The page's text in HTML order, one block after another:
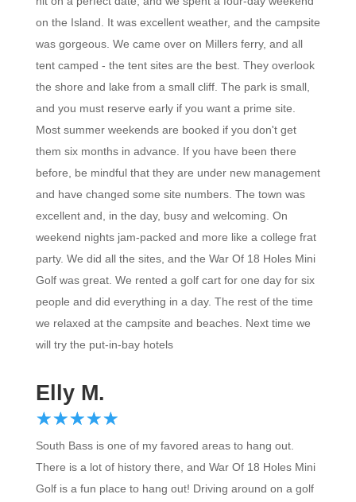
on the Island. It was excellent weather, and the campsite
was gorgeous. We came over on Millers ferry, and all
tent camped - the tent sites are the best. They overlook
the shore and lake from a small cliff. The park is small,
and you must reserve early if you want a prime site.
Most summer weekends are booked if you don't get
them six months in advance. If you have been there
before, be mindful that they are under new management
and have changed some site numbers. The town was
excellent and, in the day, busy and welcoming. On
weekend nights jam-packed and more like a college frat
party. We did all the sites, and the War Of 18 Holes Mini
Golf was great. We rented a golf cart for one day for six
people and did everything in a day. The rest of the time
we relaxed at the campsite and beaches. Next time we
will try the put-in-bay hotels
Elly M.
☆☆☆☆☆
★★★★★
South Bass is one of my favored areas to hang out.
There is a lot of history there, and War Of 18 Holes Mini
Golf is a fun place to hang out! Driving around on a golf